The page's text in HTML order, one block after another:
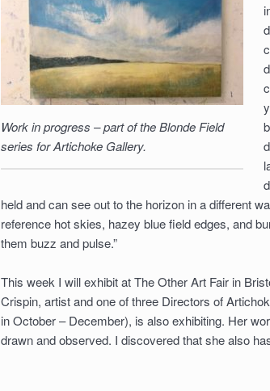
Work in progress – part of the Blonde Field
series for Artichoke Gallery.
held and can see out to the horizon in a different
reference hot skies, hazey blue field edges, and
them buzz and pulse.”
This week I will exhibit at The Other Art Fair in
Crispin, artist and one of three Directors of
in October – December), is also exhibiting. Her
drawn and observed. I discovered that she also